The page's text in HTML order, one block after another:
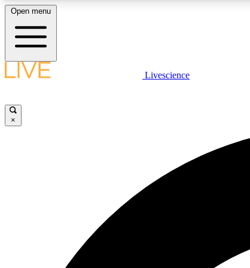
LIVE SCIENCE PLUS
Open menu
Livescience
×